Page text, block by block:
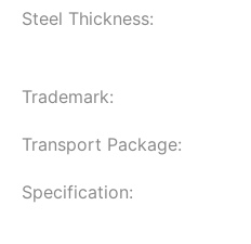
Steel Thickness:
Trademark:
Transport Package:
Specification: